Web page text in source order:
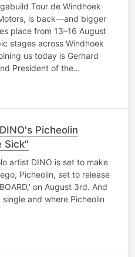
Tour de Windhoek
is back—and bigger
place from 13–16 August
stages across Windhoek
us today is Gerhard
President of the…
Picheolin
Sick"
artist DINO is set to make
Picheolin, set to release
on August 3rd. And
and where Picheolin